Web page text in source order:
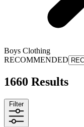
Boys Clothing
RECOMMENDED
1660 Results
Filter